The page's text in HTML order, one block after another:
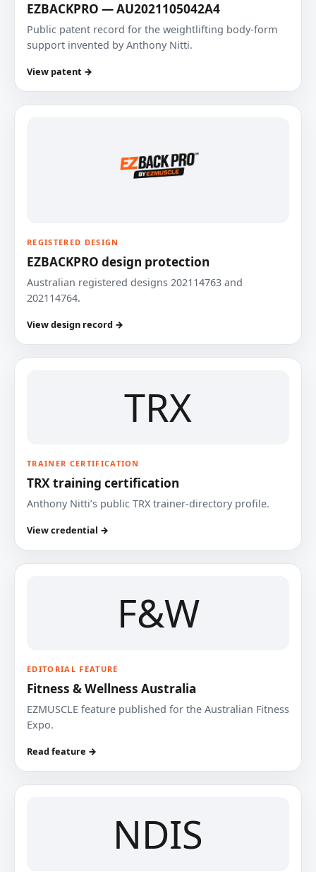
EZBACKPRO — AU2021105042A4
Public patent record for the weightlifting body-form
support invented by Anthony Nitti.
View patent →
REGISTERED DESIGN
EZBACKPRO design protection
Australian registered designs 202114763 and
202114764.
View design record →
TRX
TRAINER CERTIFICATION
TRX training certification
Anthony Nitti’s public TRX trainer-directory profile.
View credential →
F&W
EDITORIAL FEATURE
Fitness & Wellness Australia
EZMUSCLE feature published for the Australian Fitness
Expo.
Read feature →
NDIS